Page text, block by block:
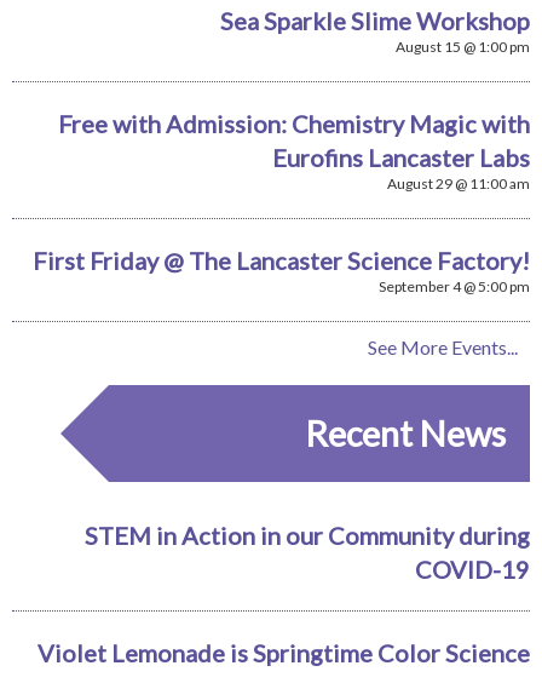
Sea Sparkle Slime Workshop
August 15 @ 1:00 pm
Free with Admission: Chemistry Magic with
Eurofins Lancaster Labs
August 29 @ 11:00 am
First Friday @ The Lancaster Science Factory!
September 4 @ 5:00 pm
See More Events...
Recent News
STEM in Action in our Community during
COVID-19
Violet Lemonade is Springtime Color Science